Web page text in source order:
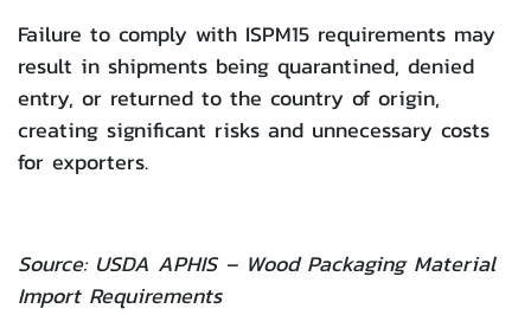
Failure to comply with ISPM15 requirements may
result in shipments being quarantined, denied
entry, or returned to the country of origin,
creating significant risks and unnecessary costs
for exporters.
Source: USDA APHIS – Wood Packaging Material
Import Requirements